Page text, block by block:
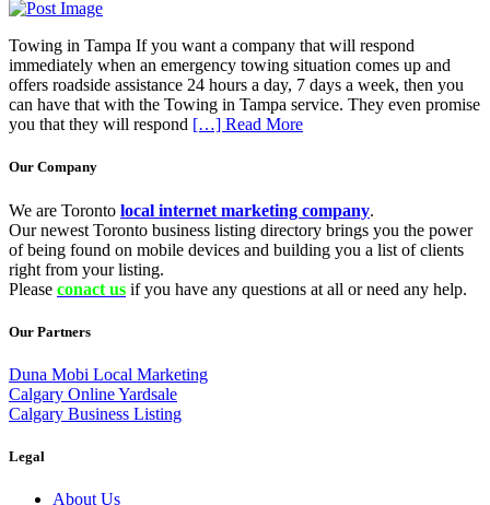
Towing in Tampa If you want a company that will respond
immediately when an emergency towing situation comes up and
offers roadside assistance 24 hours a day, 7 days a week, then you
can have that with the Towing in Tampa service. They even promise
you that they will respond […] Read More
Our Company
We are Toronto local internet marketing company.
Our newest Toronto business listing directory brings you the power
of being found on mobile devices and building you a list of clients
right from your listing.
Please conact us if you have any questions at all or need any help.
Our Partners
Duna Mobi Local Marketing
Calgary Online Yardsale
Calgary Business Listing
Legal
About Us